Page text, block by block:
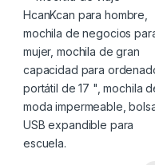
para ordenador portátil de
17 “, mochila de moda
impermeable, bolsa USB
expandible para escuela.